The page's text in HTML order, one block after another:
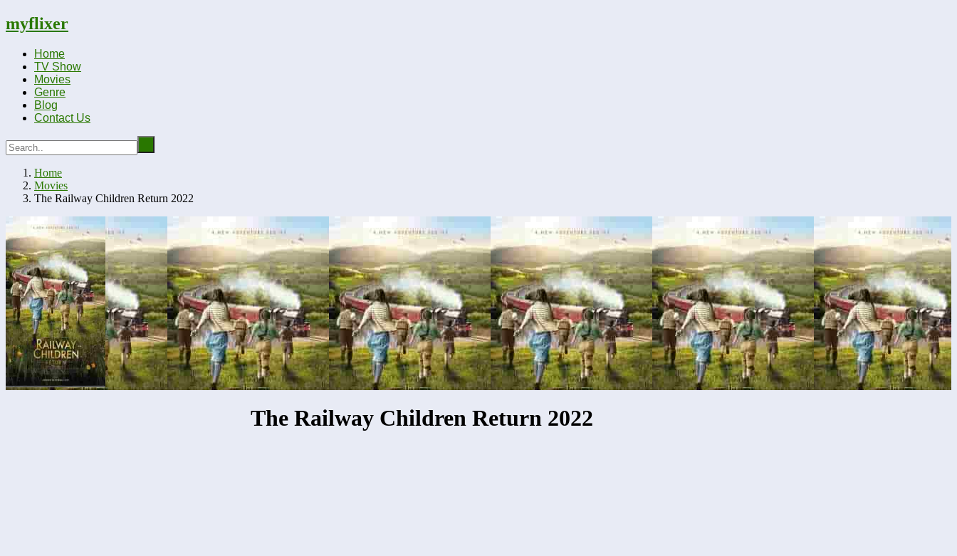
myflixer
Home
TV Show
Movies
Genre
Blog
Contact Us
Home
Movies
The Railway Children Return 2022
The Railway Children Return 2022